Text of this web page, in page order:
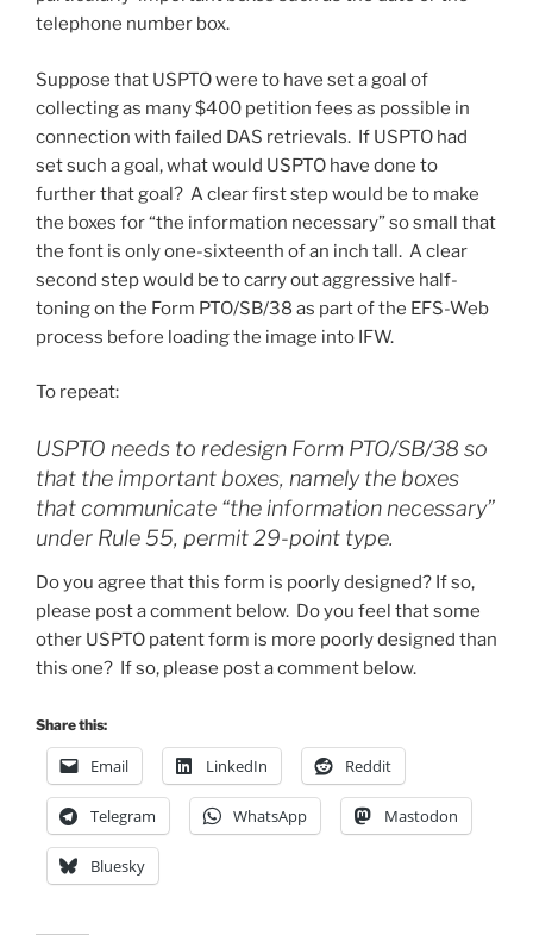
telephone number box.
Suppose that USPTO were to have set a goal of
collecting as many $400 petition fees as possible in
connection with failed DAS retrievals. If USPTO had
set such a goal, what would USPTO have done to
further that goal? A clear first step would be to make
the boxes for “the information necessary” so small that
the font is only one-sixteenth of an inch tall. A clear
second step would be to carry out aggressive half-
toning on the Form PTO/SB/38 as part of the EFS-Web
process before loading the image into IFW.
To repeat:
USPTO needs to redesign Form PTO/SB/38 so
that the important boxes, namely the boxes
that communicate “the information necessary”
under Rule 55, permit 29-point type.
Do you agree that this form is poorly designed? If so,
please post a comment below. Do you feel that some
other USPTO patent form is more poorly designed than
this one? If so, please post a comment below.
Share this:
Email LinkedIn Reddit
Telegram WhatsApp Mastodon
Bluesky